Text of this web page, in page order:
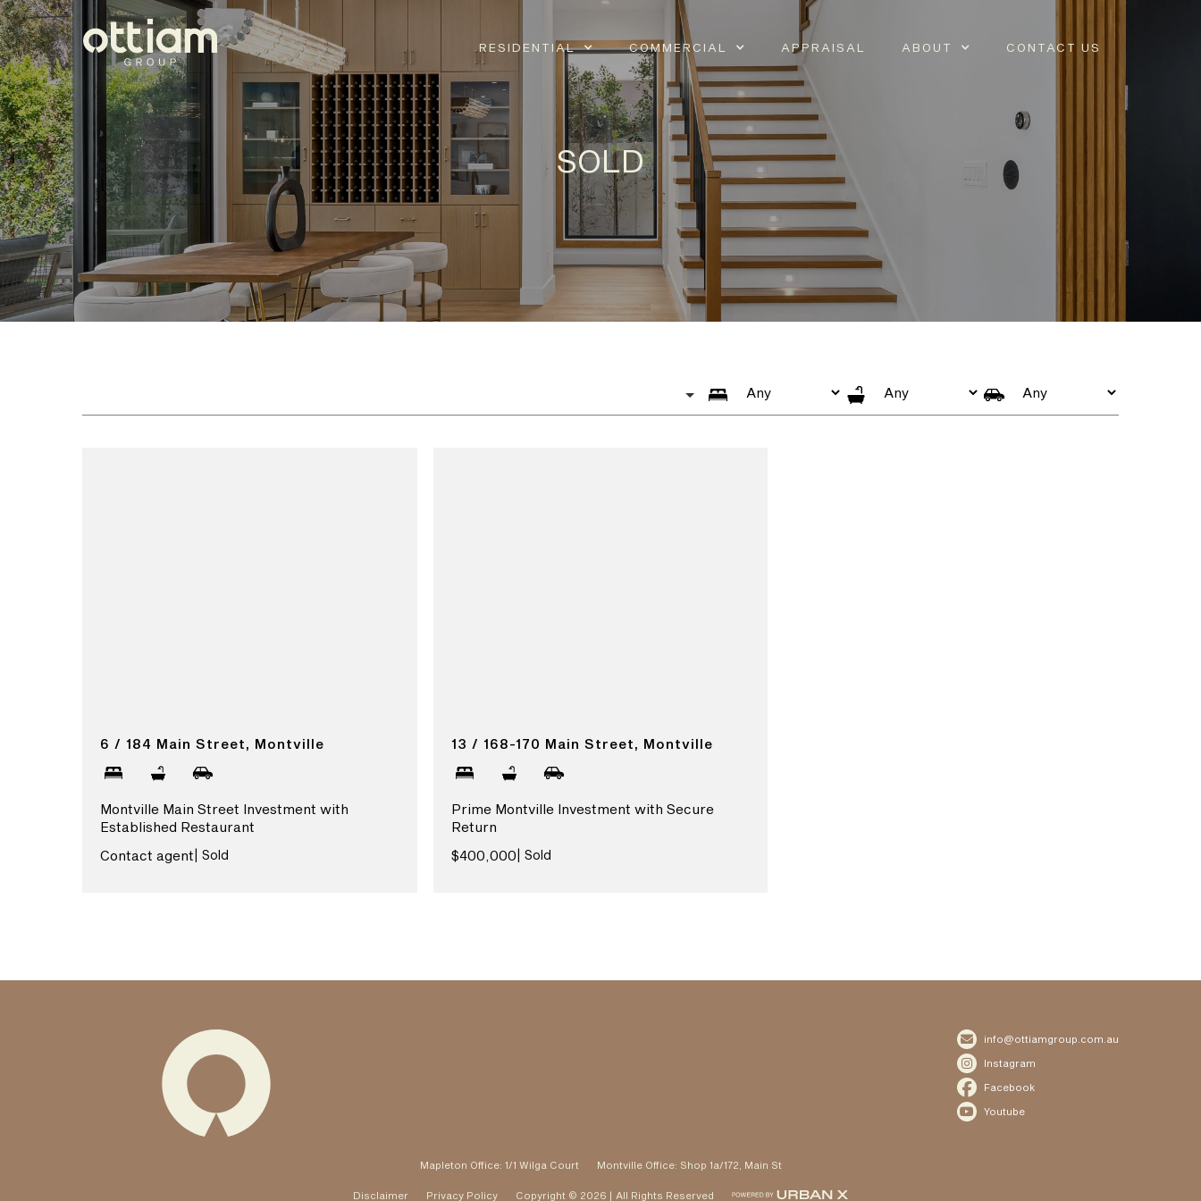
RESIDENTIAL COMMERCIAL APPRAISAL ABOUT CONTACT US
SOLD
View More
6 / 184 Main Street, Montville
Montville Main Street Investment with
Established Restaurant
Contact agent | Sold View More
13 / 168-170 Main Street, Montville
Prime Montville Investment with Secure
Return
$400,000 | Sold
 info@ottiamgroup.com.au
 Instagram
 Facebook
 Youtube
Mapleton Office: 1/1 Wilga Court Montville Office: Shop 1a/172, Main St
Disclaimer Privacy Policy Copyright © 2026 | All Rights Reserved